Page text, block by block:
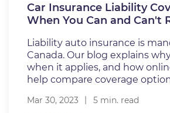
Car Insurance Liability
When You Can and Can't
Liability auto insurance is
Canada. Our blog explains
when it applies, and how
help compare coverage
Mar 30, 2023
5 min. read